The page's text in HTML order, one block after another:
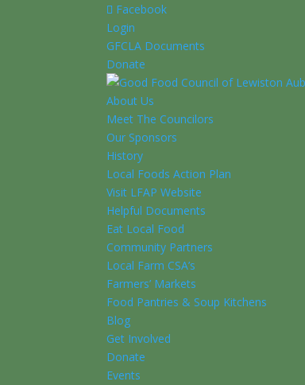
Facebook
Login
GFCLA Documents
Donate
About Us
Meet The Councilors
Our Sponsors
History
Local Foods Action Plan
Visit LFAP Website
Helpful Documents
Eat Local Food
Community Partners
Local Farm CSA’s
Farmers’ Markets
Food Pantries & Soup Kitchens
Blog
Get Involved
Donate
Events